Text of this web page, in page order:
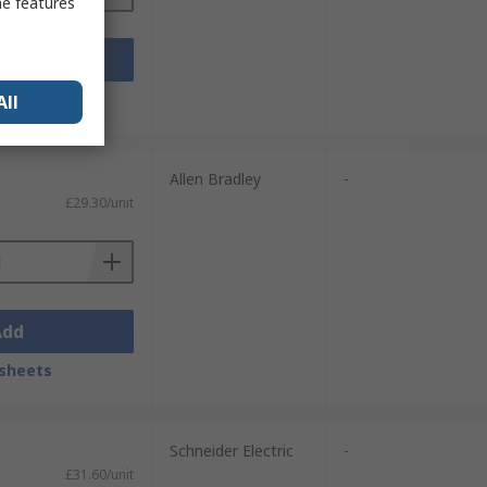
£29.30/unit
Allen Bradley -
£31.60/unit
Schneider Electric -